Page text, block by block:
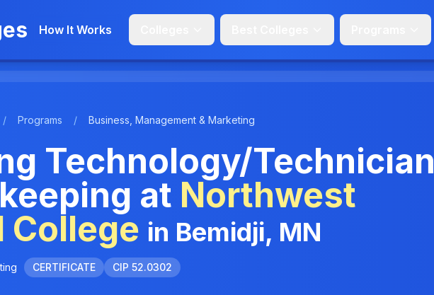
How It Works
/ Programs / Business, Management & Marketing
Technology/Technician
at Northwest
College in Bemidji, MN
CERTIFICATE CIP 52.0302